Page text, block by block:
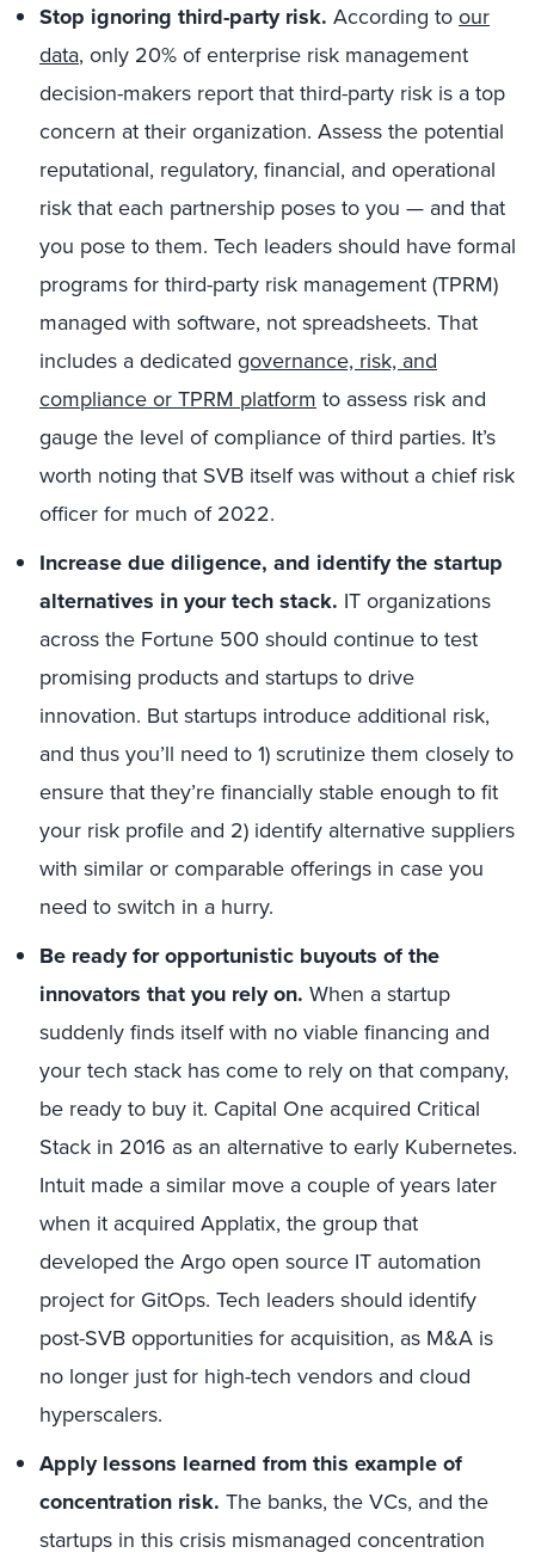
Stop ignoring third-party risk. According toour
data, only 20% of enterprise risk management
decision-makers report that third-party risk is a top
concern at their organization. Assess the potential
reputational, regulatory, financial, and operational
risk that each partnership poses to you — and that
you pose to them. Tech leaders should have formal
programs for third-party risk management (TPRM)
managed with software, not spreadsheets. That
includes a dedicated governance, risk, and
compliance or TPRM platform to assess risk and
gauge the level of compliance of third parties. It’s
worth noting that SVB itself was without a chief risk
officer for much of 2022.
Increase due diligence, and identify the startup
alternatives in your tech stack. IT organizations
across the Fortune 500 should continue to test
promising products and startups to drive
innovation. But startups introduce additional risk,
and thus you’ll need to 1) scrutinize them closely to
ensure that they’re financially stable enough to fit
your risk profile and 2) identify alternative suppliers
with similar or comparable offerings in case you
need to switch in a hurry.
Be ready for opportunistic buyouts of the
innovators that you rely on. When a startup
suddenly finds itself with no viable financing and
your tech stack has come to rely on that company,
be ready to buy it. Capital One acquired Critical
Stack in 2016 as an alternative to early Kubernetes.
Intuit made a similar move a couple of years later
when it acquired Applatix, the group that
developed the Argo open source IT automation
project for GitOps. Tech leaders should identify
post-SVB opportunities for acquisition, as M&A is
no longer just for high-tech vendors and cloud
hyperscalers.
Apply lessons learned from this example of
concentration risk. The banks, the VCs, and the
startups in this crisis mismanaged concentration